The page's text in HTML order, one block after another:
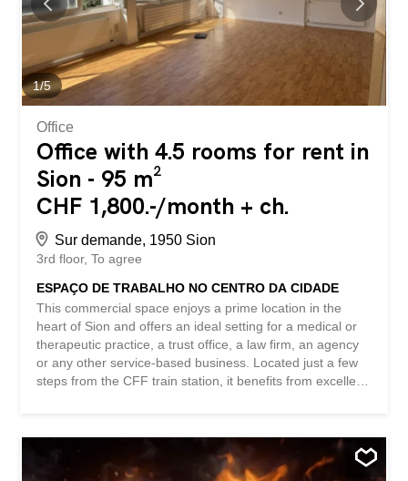
train station - excellent visibility and accessibility -
dynamic commercial environment - shops, restaurants
and services in the immediate vicinity - recently renovated
premises – parking space available for CHF 100 per
month - available immediately - etc., etc., etc. ...
1/5
Office
Office with 4.5 rooms for rent in
Sion - 95 m²
CHF 1,800.-/month + ch.
Sur demande, 1950 Sion
3rd floor To agree
ESPAÇO DE TRABALHO NO CENTRO DA CIDADE
This commercial space enjoys a prime location in the
heart of Sion and offers an ideal setting for a medical or
therapeutic practice, a trust office, a law firm, an agency
or any other service-based business. Located just a few
steps from the CFF train station, it benefits from excellent
numerous services, is an asset for both your clients and
your employees. An additional parking space can be
rented for CHF 100 per month. This BETTERHOMES